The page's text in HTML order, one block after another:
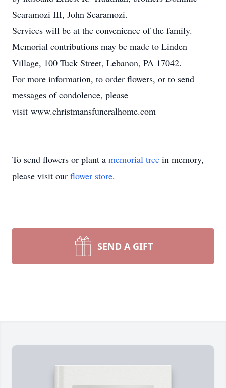
Scaramozi III, John Scaramozi.
Services will be at the convenience of the family.
Memorial contributions may be made to Linden
Village, 100 Tuck Street, Lebanon, PA 17042.
For more information, to order flowers, or to send
messages of condolence, please
visit www.christmansfuneralhome.com
To send flowers or plant a memorial tree in memory,
please visit our flower store.
SEND A GIFT